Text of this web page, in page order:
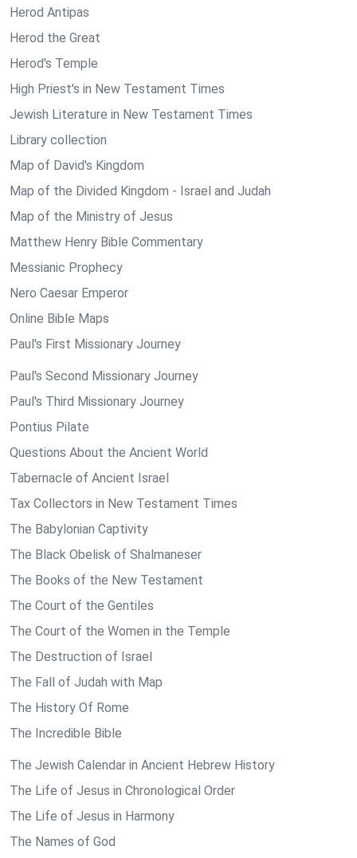
Herod Antipas
Herod the Great
Herod's Temple
High Priest's in New Testament Times
Jewish Literature in New Testament Times
Library collection
Map of David's Kingdom
Map of the Divided Kingdom - Israel and Judah
Map of the Ministry of Jesus
Matthew Henry Bible Commentary
Messianic Prophecy
Nero Caesar Emperor
Online Bible Maps
Paul's First Missionary Journey
Paul's Second Missionary Journey
Paul's Third Missionary Journey
Pontius Pilate
Questions About the Ancient World
Tabernacle of Ancient Israel
Tax Collectors in New Testament Times
The Babylonian Captivity
The Black Obelisk of Shalmaneser
The Books of the New Testament
The Court of the Gentiles
The Court of the Women in the Temple
The Destruction of Israel
The Fall of Judah with Map
The History Of Rome
The Incredible Bible
The Jewish Calendar in Ancient Hebrew History
The Life of Jesus in Chronological Order
The Life of Jesus in Harmony
The Names of God